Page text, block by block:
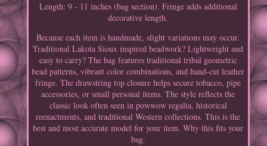
Length: 9 - 11 inches (bag section). Fringe adds additional
decorative length.
Because each item is handmade, slight variations may occur.
Traditional Lakota Sioux inspired beadwork? Lightweight and
easy to carry? The bag features traditional tribal geometric
bead patterns, vibrant color combinations, and hand-cut leather
fringe. The drawstring top closure helps secure tobacco, pipe
accessories, or small personal items. The style reflects the
classic look often seen in powwow regalia, historical
reenactments, and traditional Western collections. This is the
best and most accurate model for your item. Why this fits your
bag.